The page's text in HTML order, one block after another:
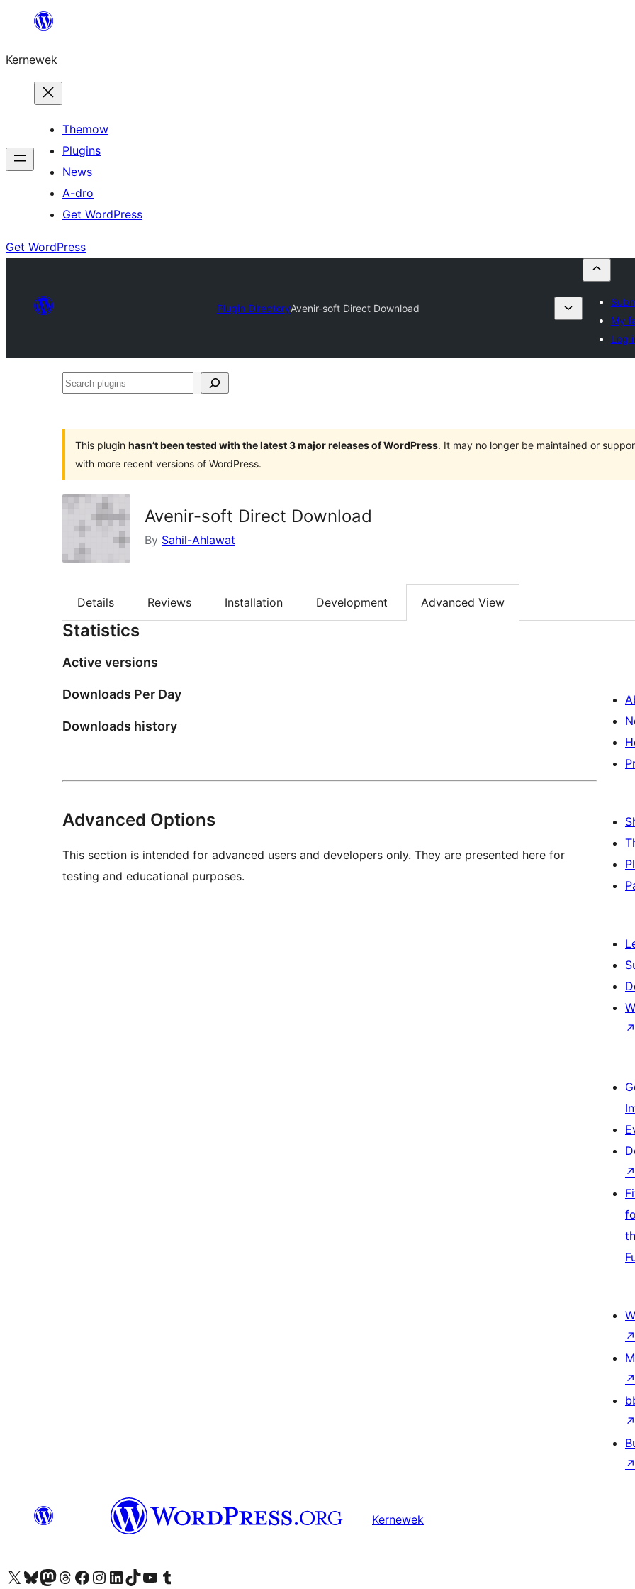
content
Kernewek
Themow
Plugins
News
A-dro
Get WordPress
Get WordPress
Plugin DirectoryAvenir-soft Direct Download
My
Log
Search
This plugin hasn’t been tested with the latest 3 major releases of WordPress. It may no longer be maintained or
with more recent versions of WordPress.
Avenir-soft Direct Download
By Sahil-Ahlawat
Details Reviews Installation Development Advanced View
Statistics
Active versions
Downloads Per Day
Downloads history
Advanced Options
This section is intended for advanced users and developers only. They are presented here for
testing and educational purposes.
↗
↗
↗
↗
↗
↗
Kernewek
Visit our X (formerly Twitter) account
Visit our Bluesky account
Visit our Mastodon account
Visit our Threads account
Visit our Facebook page
Visit our Instagram account
Visit our LinkedIn account
Visit our TikTok account
Visit our YouTube channel
Visit our Tumblr account